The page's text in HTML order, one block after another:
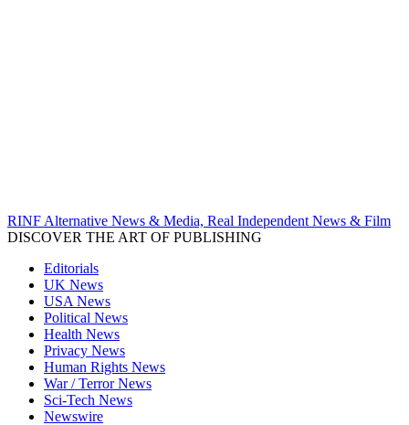
RINF Alternative News & Media, Real Independent News & Film
DISCOVER THE ART OF PUBLISHING
Editorials
UK News
USA News
Political News
Health News
Privacy News
Human Rights News
War / Terror News
Sci-Tech News
Newswire